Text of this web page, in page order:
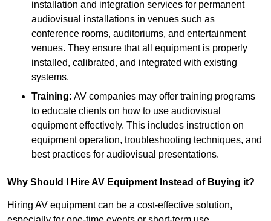
installation and integration services for permanent
audiovisual installations in venues such as
conference rooms, auditoriums, and entertainment
venues. They ensure that all equipment is properly
installed, calibrated, and integrated with existing
systems.
Training: AV companies may offer training programs
to educate clients on how to use audiovisual
equipment effectively. This includes instruction on
equipment operation, troubleshooting techniques, and
best practices for audiovisual presentations.
Why Should I Hire AV Equipment Instead of Buying it?
Hiring AV equipment can be a cost-effective solution,